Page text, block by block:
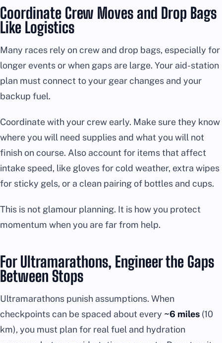
Coordinate Crew Moves and Drop Bags
Like Logistics
Many races rely on crew and drop bags, especially for
longer events or when gaps are large. Your aid-station
plan must connect to your gear changes and your
backup fuel.
Coordinate with your crew early. Make sure they know
where you will need supplies and what you will not
finish on course. Also account for items that affect
intake speed, like gloves for cold weather, extra wipes
for sticky gels, or a clean pairing of bottles and cups.
This is not glamour planning. It is how you protect
momentum when you are far from help.
For Ultramarathons, Engineer the Gaps
Between Stops
Ultramarathons punish assumptions. When
checkpoints can be spaced about every ~6 miles (10
km), you must plan for real fuel and hydration